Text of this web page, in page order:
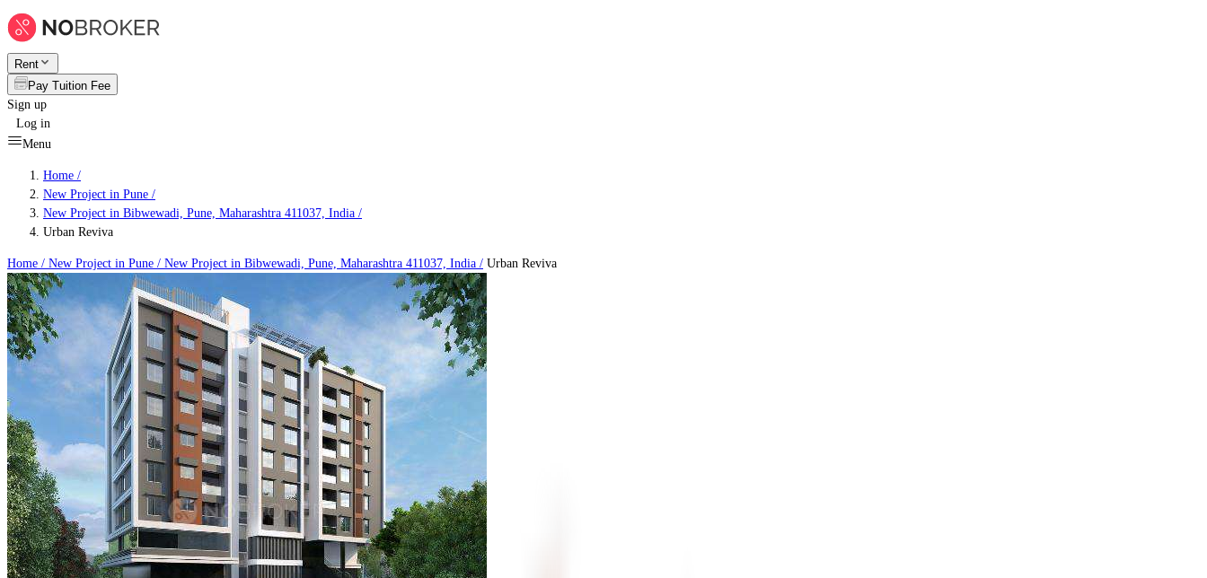
Rent
Pay Tuition Fee
Sign up
Log in
Menu
Home /
New Project in Pune /
New Project in Bibwewadi, Pune, Maharashtra 411037, India /
Urban Reviva
Home / New Project in Pune / New Project in Bibwewadi, Pune, Maharashtra 411037, India / Urban Reviva